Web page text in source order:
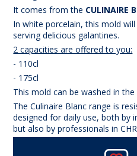
It comes from the CULINAIRE
In white porcelain, this mold
serving delicious galantines.
2 capacities are offered to you:
- 110cl
- 175cl
This mold can be washed in the
The Culinaire Blanc range is
designed for daily use, both by
but also by professionals in